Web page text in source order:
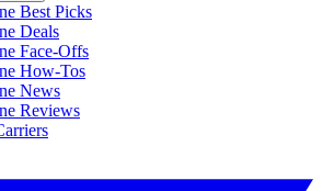
Best Picks
Deals
Face-Offs
How-Tos
News
Reviews